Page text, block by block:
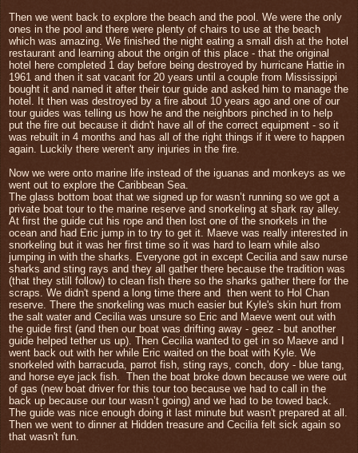
Then we went back to explore the beach and the pool. We were the only
ones in the pool and there were plenty of chairs to use at the beach
which was amazing. We finished the night eating a small dish at the hotel
restaurant and learning about the origin of this place - that the original
hotel here completed 1 day before being destroyed by hurricane Hattie in
1961 and then it sat vacant for 20 years until a couple from Mississippi
bought it and named it after their tour guide and asked him to manage the
hotel. It then was destroyed by a fire about 10 years ago and one of our
tour guides was telling us how he and the neighbors pinched in to help
put the fire out because it didn't have all of the correct equipment - so it
was rebuilt in 4 months and has all of the right things if it were to happen
again. Luckily there weren't any injuries in the fire.
Now we were onto marine life instead of the iguanas and monkeys as we
went out to explore the Caribbean Sea.
The glass bottom boat that we signed up for wasn’t running so we got a
private boat tour to the marine reserve and snorkeling at shark ray alley.
At first the guide cut his rope and then lost one of the snorkels in the
ocean and had Eric jump in to try to get it. Maeve was really interested in
snorkeling but it was her first time so it was hard to learn while also
jumping in with the sharks. Everyone got in except Cecilia and saw nurse
sharks and sting rays and they all gather there because the tradition was
(that they still follow) to clean fish there so the sharks gather there for the
scraps. We didn't spend a long time there and then went to Hol Chan
reserve. There the snorkeling was much easier but Kyle's skin hurt from
the salt water and Cecilia was unsure so Eric and Maeve went out with
the guide first (and then our boat was drifting away - geez - but another
guide helped tether us up). Then Cecilia wanted to get in so Maeve and I
went back out with her while Eric waited on the boat with Kyle. We
snorkeled with barracuda, parrot fish, sting rays, conch, dory - blue tang,
and horse eye jack fish.
Then the boat broke down because we were out
of gas (new boat driver for this tour too because we had to call in the
back up because our tour wasn’t going) and we had to be towed back.
The guide was nice enough doing it last minute but wasn't prepared at all.
Then we went to dinner at Hidden treasure and Cecilia felt sick again so
that wasn't fun.